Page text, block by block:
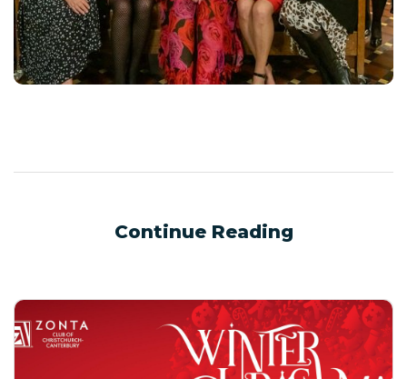
Continue Reading